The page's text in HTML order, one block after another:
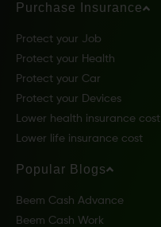
Purchase Insurance
Protect your Job
Protect your Health
Protect your Car
Protect your Devices
Lower health insurance cost
Lower life insurance cost
Popular Blogs
Beem Cash Advance
Beem Cash Work